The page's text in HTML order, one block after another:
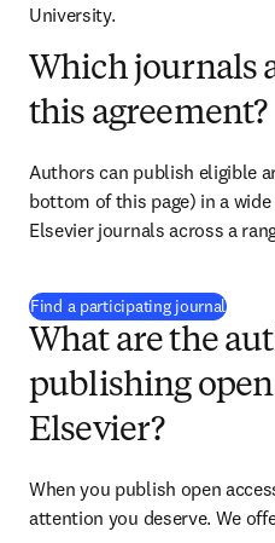
University.
Which journals
this agreement?
Authors can publish eligible
bottom of this page) in a
Elsevier journals across a
Find a participating journal(
What are the
publishing open
Elsevier?
When you publish open
attention you deserve. We